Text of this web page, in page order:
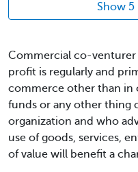
Show 5
Commercial co-venturer
profit is regularly and
commerce other than in
funds or any other thing
organization and who
use of goods, services,
of value will benefit a